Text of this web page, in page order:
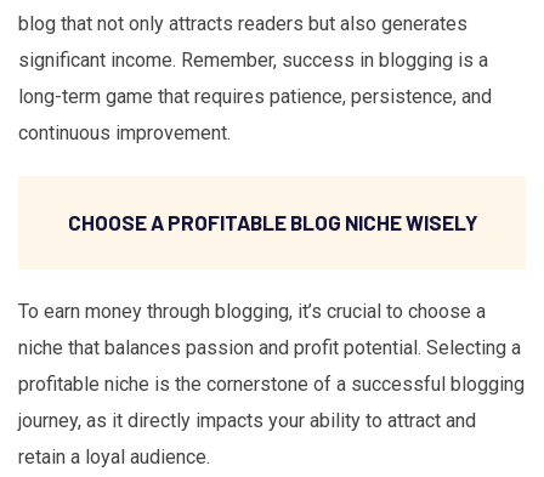
blog that not only attracts readers but also generates
significant income. Remember, success in blogging is a
long-term game that requires patience, persistence, and
continuous improvement.
CHOOSE A PROFITABLE BLOG NICHE WISELY
To earn money through blogging, it’s crucial to choose a
niche that balances passion and profit potential. Selecting a
profitable niche is the cornerstone of a successful blogging
journey, as it directly impacts your ability to attract and
retain a loyal audience.